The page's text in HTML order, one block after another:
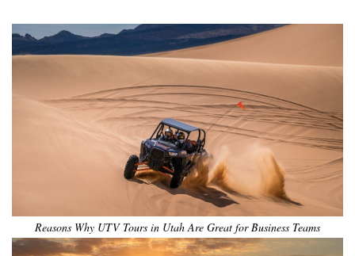
Reasons Why UTV Tours in Utah Are Great for Business Teams